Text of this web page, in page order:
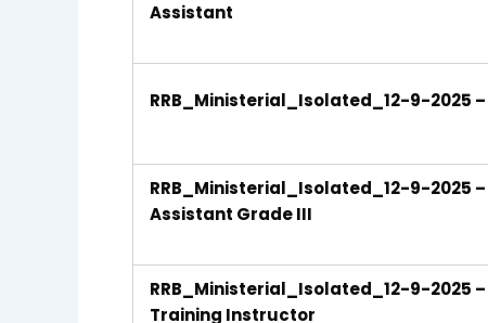
Assistant
RRB_Ministerial_Isolated_12-9-2025
RRB_Ministerial_Isolated_12-9-2025 –
Assistant Grade III
RRB_Ministerial_Isolated_12-9-2025
Training Instructor